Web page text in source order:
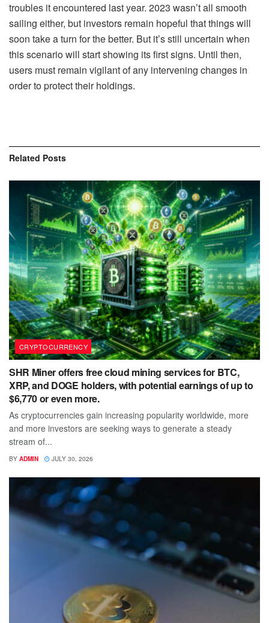
troubles it encountered last year. 2023 wasn’t all smooth
sailing either, but investors remain hopeful that things will
soon take a turn for the better. But it’s still uncertain when
this scenario will start showing its first signs. Until then,
users must remain vigilant of any intervening changes in
order to protect their holdings.
Related Posts
CRYPTOCURRENCY
SHR Miner offers free cloud mining services for BTC,
XRP, and DOGE holders, with potential earnings of up to
$6,770 or even more.
As cryptocurrencies gain increasing popularity worldwide, more
and more investors are seeking ways to generate a steady
stream of...
BY ADMIN JULY 30, 2026